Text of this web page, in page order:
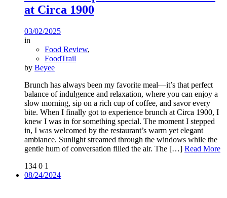
at Circa 1900
03/02/2025
in
Food Review,
FoodTrail
by Beyee
Brunch has always been my favorite meal—it’s that perfect
balance of indulgence and relaxation, where you can enjoy a
slow morning, sip on a rich cup of coffee, and savor every
bite. When I finally got to experience brunch at Circa 1900, I
knew I was in for something special. The moment I stepped
in, I was welcomed by the restaurant’s warm yet elegant
ambiance. Sunlight streamed through the windows while the
gentle hum of conversation filled the air. The […] Read More
134 0 1
08/24/2024